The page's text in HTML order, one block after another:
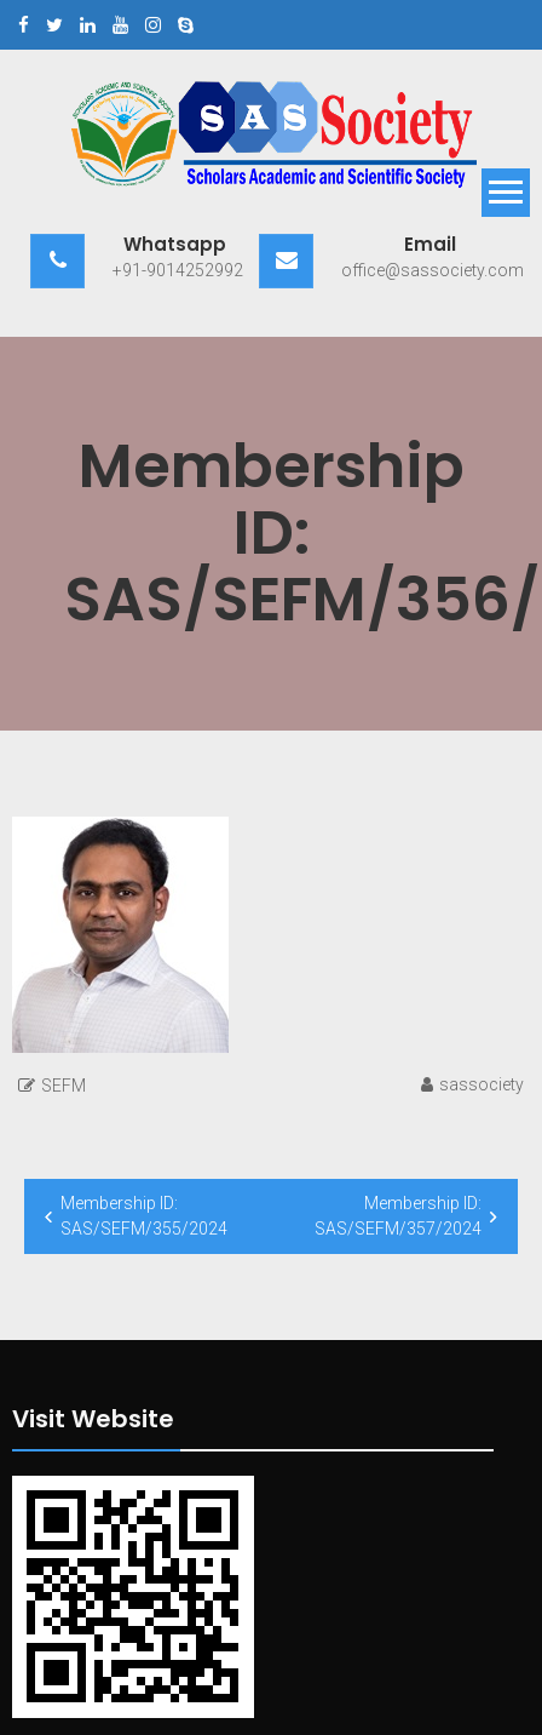
Scholars Academic and
Scientific Society
Whatsapp
+91-9014252992
Email
office@sassociety.com
Membership
ID:
SAS/SEFM/
SEFM sassociety
Post
navigation
Membership ID:
SAS/SEFM/355/2024
Membership ID:
SAS/SEFM/357/2024
Visit Website